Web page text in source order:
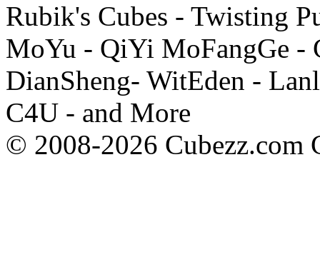
Rubik's Cubes - Twisting
MoYu - QiYi MoFangGe -
DianSheng- WitEden -
C4U - and More
© 2008-2026 Cubezz.com